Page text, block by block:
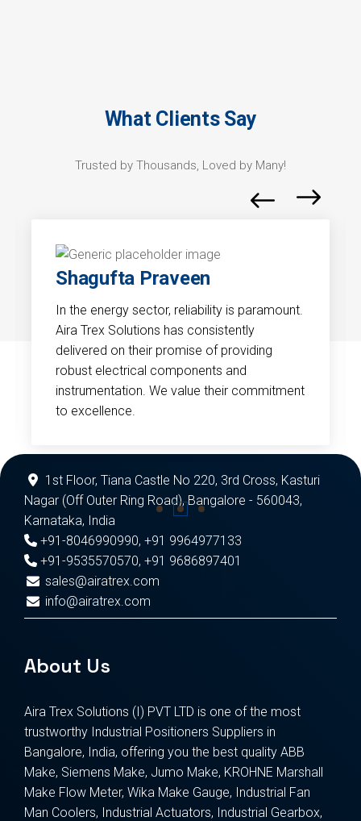
What Clients Say
Trusted by Thousands, Loved by Many!
Shagufta Praveen
In the energy sector, reliability is paramount.
Aira Trex Solutions has consistently
delivered on their promise of providing
robust electrical components and
instrumentation. We value their commitment
to excellence.
1st Floor, Tiana Castle No 220, 3rd Cross, Kasturi
Nagar (Off Outer Ring Road), Bangalore - 560043,
Karnataka, India
+91-8046990990, +91 9964977133
+91-9535570570, +91 9686897401
sales@airatrex.com
info@airatrex.com
About Us
Aira Trex Solutions (I) PVT LTD is one of the most
trustworthy Industrial Positioners Suppliers in
Bangalore, India, offering you the best quality ABB
Make, Siemens Make, Jumo Make, KROHNE Marshall
Make Flow Meter, Wika Make Gauge, Industrial Fan
Man Coolers, Industrial Actuators, Industrial Gearbox,